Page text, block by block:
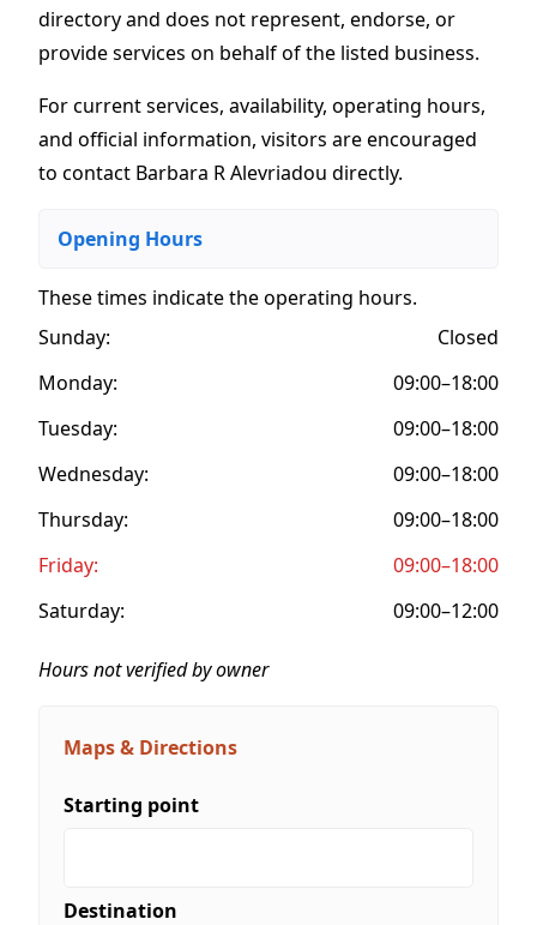
directory and does not represent, endorse, or
provide services on behalf of the listed business.
For current services, availability, operating hours,
and official information, visitors are encouraged
to contact Barbara R Alevriadou directly.
Opening Hours
These times indicate the operating hours.
Sunday:
Closed
Monday:
09:00–18:00
Tuesday:
09:00–18:00
Wednesday:
09:00–18:00
Thursday:
09:00–18:00
Friday:
09:00–18:00
Saturday:
09:00–12:00
Hours not verified by owner
Maps & Directions
Starting point
Destination